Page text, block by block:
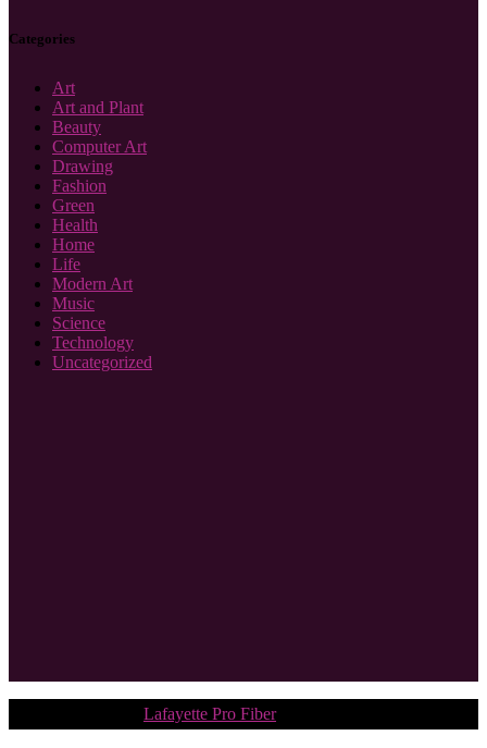
Categories
Art
Art and Plant
Beauty
Computer Art
Drawing
Fashion
Green
Health
Home
Life
Modern Art
Music
Science
Technology
Uncategorized
Lafayette Pro Fiber